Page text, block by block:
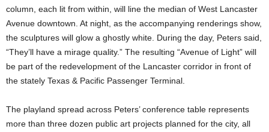
column, each lit from within, will line the median of West Lancaster
Avenue downtown. At night, as the accompanying renderings show,
the sculptures will glow a ghostly white. During the day, Peters said,
“They’ll have a mirage quality.” The resulting “Avenue of Light” will
be part of the redevelopment of the Lancaster corridor in front of
the stately Texas & Pacific Passenger Terminal.
The playland spread across Peters’ conference table represents
more than three dozen public art projects planned for the city, all